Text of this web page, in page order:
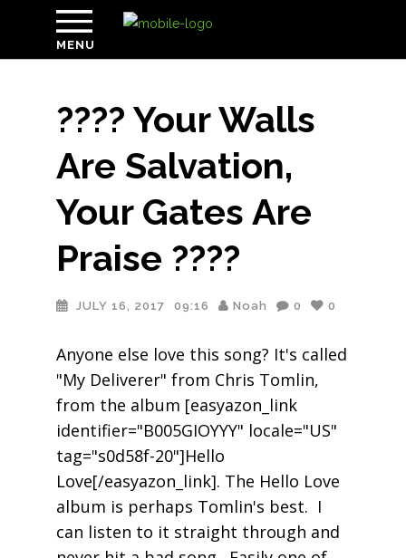
MENU
???? Your Walls
Are Salvation,
Your Gates Are
Praise ????
JULY 16, 2017 09:16 Noah 0 0
Anyone else love this song? It's called
"My Deliverer" from Chris Tomlin,
from the album [easyazon_link
identifier="B005GIOYYY" locale="US"
tag="s0d58f-20"]Hello
Love[/easyazon_link]. The Hello Love
album is perhaps Tomlin's best. I
can listen to it straight through and